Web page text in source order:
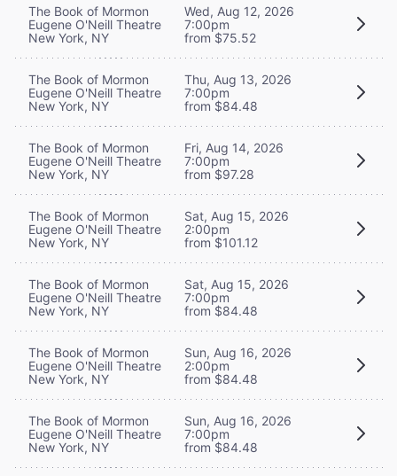
The Book of Mormon
Eugene O'Neill Theatre
New York, NY
Wed, Aug 12, 2026
7:00pm
from $75.52
The Book of Mormon
Eugene O'Neill Theatre
New York, NY
Thu, Aug 13, 2026
7:00pm
from $84.48
The Book of Mormon
Eugene O'Neill Theatre
New York, NY
Fri, Aug 14, 2026
7:00pm
from $97.28
The Book of Mormon
Eugene O'Neill Theatre
New York, NY
Sat, Aug 15, 2026
2:00pm
from $101.12
The Book of Mormon
Eugene O'Neill Theatre
New York, NY
Sat, Aug 15, 2026
7:00pm
from $84.48
The Book of Mormon
Eugene O'Neill Theatre
New York, NY
Sun, Aug 16, 2026
2:00pm
from $84.48
The Book of Mormon
Eugene O'Neill Theatre
New York, NY
Sun, Aug 16, 2026
7:00pm
from $84.48